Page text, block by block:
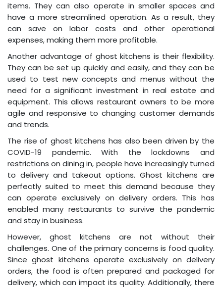
items. They can also operate in smaller spaces and
have a more streamlined operation. As a result, they
can save on labor costs and other operational
expenses, making them more profitable.
Another advantage of ghost kitchens is their flexibility.
They can be set up quickly and easily, and they can be
used to test new concepts and menus without the
need for a significant investment in real estate and
equipment. This allows restaurant owners to be more
agile and responsive to changing customer demands
and trends.
The rise of ghost kitchens has also been driven by the
COVID-19 pandemic. With the lockdowns and
restrictions on dining in, people have increasingly turned
to delivery and takeout options. Ghost kitchens are
perfectly suited to meet this demand because they
can operate exclusively on delivery orders. This has
enabled many restaurants to survive the pandemic
and stay in business.
However, ghost kitchens are not without their
challenges. One of the primary concerns is food quality.
Since ghost kitchens operate exclusively on delivery
orders, the food is often prepared and packaged for
delivery, which can impact its quality. Additionally, there